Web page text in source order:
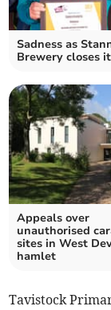
Sadness as
Brewery closes
Appeals over
unauthorised
sites in West
hamlet
Tavistock